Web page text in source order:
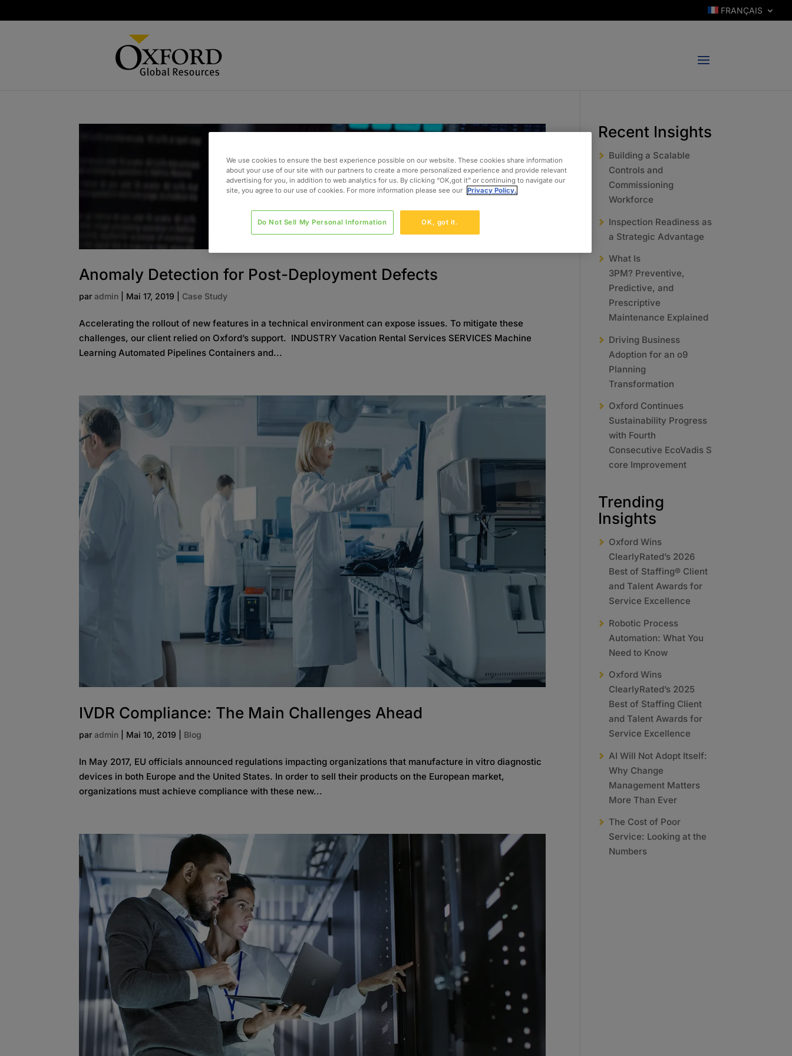
FRANÇAIS
Anomaly Detection for Post-Deployment Defects
paradmin Mai 17, 2019 Case Study
Accelerating the rollout of new features in a technical environment can expose issues. To mitigate these
challenges, our client relied on Oxford’s support. INDUSTRY Vacation Rental Services SERVICES Machine
Learning Automated Pipelines Containers and...
IVDR Compliance: The Main Challenges Ahead
paradmin Mai 10, 2019 Blog
In May 2017, EU officials announced regulations impacting organizations that manufacture in vitro diagnostic
devices in both Europe and the United States. In order to sell their products on the European market,
organizations must achieve compliance with these new...
Recent Insights
Building a Scalable
Controls and
Commissioning
Workforce
Inspection Readiness as
a Strategic Advantage
What Is
3PM? Preventive,
Predictive, and
Prescriptive
Maintenance Explained
Driving Business
Adoption for an o9
Planning
Transformation
Oxford Continues
Sustainability Progress
with Fourth
Consecutive EcoVadis S
core Improvement
Trending
Insights
Oxford Wins
ClearlyRated’s 2026
Best of Staffing® Client
and Talent Awards for
Service Excellence
Robotic Process
Automation: What You
Need to Know
Oxford Wins
ClearlyRated’s 2025
Best of Staffing Client
and Talent Awards for
Service Excellence
AI Will Not Adopt Itself:
Why Change
Management Matters
More Than Ever
The Cost of Poor
Service: Looking at the
Numbers
We use cookies to ensure the best experience possible on our website. These cookies share information
about your use of our site with our partners to create a more personalized experience and provide relevant
advertising for you, in addition to web analytics for us. By clicking “OK,got it” or continuing to navigate our
site, you agree to our use of cookies. For more information please see our Privacy Policy.
OK, got it.
Do Not Sell My Personal Information